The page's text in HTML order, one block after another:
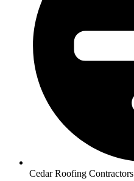
Cedar Roofing Contractors